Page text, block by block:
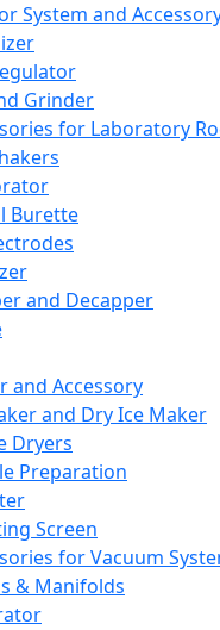
System and
Grinder
for Laboratory
Burette
and Decapper
and Accessory
and Dry Ice Maker
Dryers
Preparation
Screen
for Vacuum
& Manifolds